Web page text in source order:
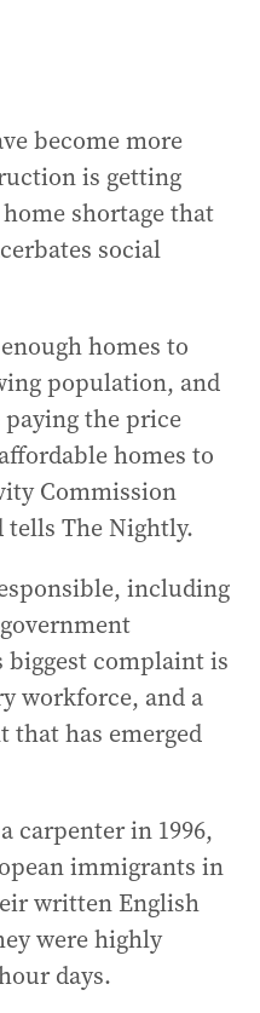
become more
is getting
shortage that
social
homes to
population, and
the price
homes to
Commission
tells The Nightly.
including
biggest complaint is
workforce, and a
that has emerged
carpenter in 1996,
immigrants in
written English
were highly
days.